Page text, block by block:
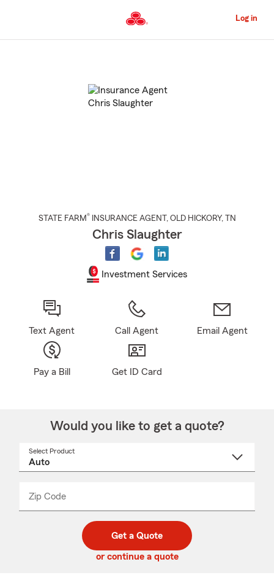
to
Content
Log in
STATE FARM® INSURANCE AGENT , OLD HICKORY, TN
Chris Slaughter
Investment Services
Text Agent Call Agent Email Agent
Pay a Bill Get ID Card
Would you like to get a quote?
Select Product
Zip Code
code
_____
Get a Quote
or continue a quote